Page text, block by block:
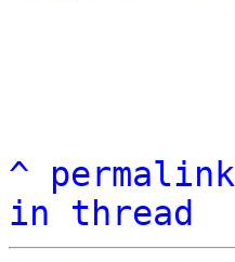
^ permalink
in thread